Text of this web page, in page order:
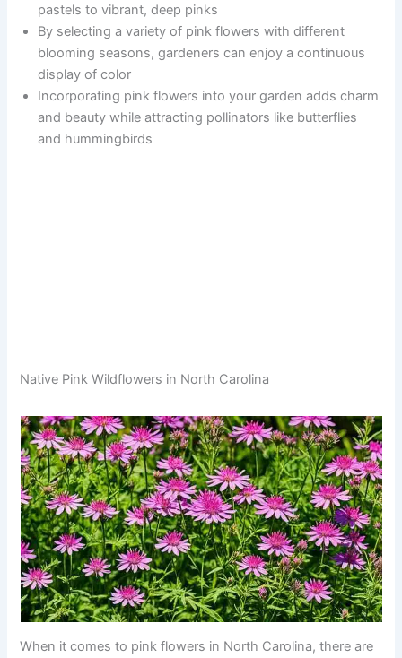
pastels to vibrant, deep pinks
By selecting a variety of pink flowers with different
blooming seasons, gardeners can enjoy a continuous
display of color
Incorporating pink flowers into your garden adds charm
and beauty while attracting pollinators like butterflies
and hummingbirds
Native Pink Wildflowers in North Carolina
When it comes to pink flowers in North Carolina, there are